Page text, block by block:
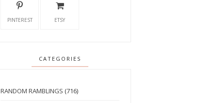
PINTEREST ETSY
CATEGORIES
RANDOM RAMBLINGS (716)